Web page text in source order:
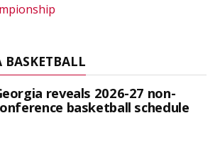
BASKETBALL
reveals 2026-27 non-
basketball schedule